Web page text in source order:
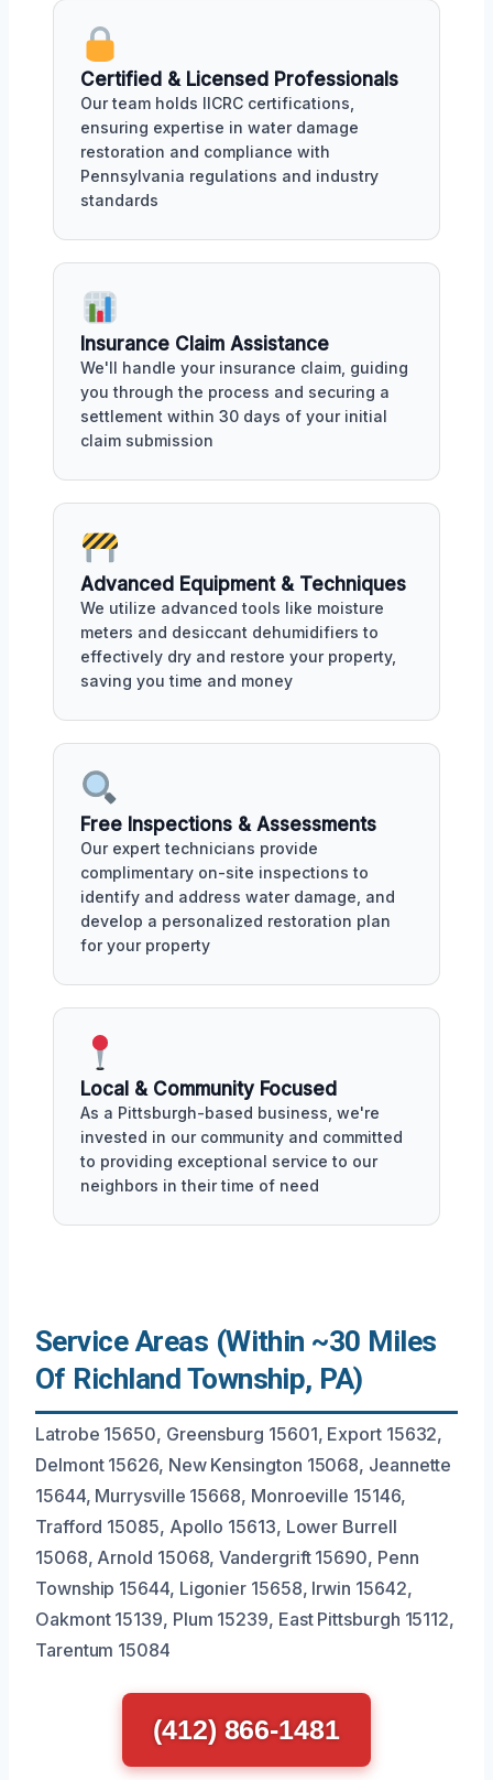
Certified & Licensed Professionals
Our team holds IICRC certifications,
ensuring expertise in water damage
restoration and compliance with
Pennsylvania regulations and industry
standards
Insurance Claim Assistance
We'll handle your insurance claim, guiding
you through the process and securing a
settlement within 30 days of your initial
claim submission
Advanced Equipment & Techniques
We utilize advanced tools like moisture
meters and desiccant dehumidifiers to
effectively dry and restore your property,
saving you time and money
Free Inspections & Assessments
Our expert technicians provide
complimentary on-site inspections to
identify and address water damage, and
develop a personalized restoration plan
for your property
Local & Community Focused
As a Pittsburgh-based business, we're
invested in our community and committed
to providing exceptional service to our
neighbors in their time of need
Service Areas (Within ~30 Miles
Of Richland Township, PA)
Latrobe 15650, Greensburg 15601, Export 15632,
Delmont 15626, New Kensington 15068, Jeannette
15644, Murrysville 15668, Monroeville 15146,
Trafford 15085, Apollo 15613, Lower Burrell
15068, Arnold 15068, Vandergrift 15690, Penn
Township 15644, Ligonier 15658, Irwin 15642,
Oakmont 15139, Plum 15239, East Pittsburgh 15112,
Tarentum 15084
(412) 866-1481